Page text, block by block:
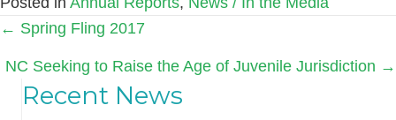
Posts
navigation
← Spring Fling 2017
NC Seeking to Raise the Age of Juvenile Jurisdiction →
Recent News